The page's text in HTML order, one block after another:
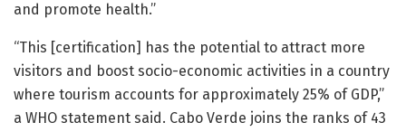
and promote health.”
“This [certification] has the potential to attract more
visitors and boost socio-economic activities in a country
where tourism accounts for approximately 25% of GDP,”
a WHO statement said. Cabo Verde joins the ranks of 43